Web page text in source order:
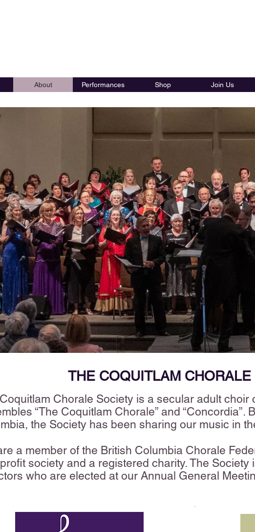
About Performances Shop Join Us
THE COQUITLAM
Chorale Society is a secular adult choir
“The Coquitlam Chorale” and “Concordia”.
the Society has been sharing our music in
a member of the British Columbia Chorale
society and a registered charity. The
who are elected at our Annual General